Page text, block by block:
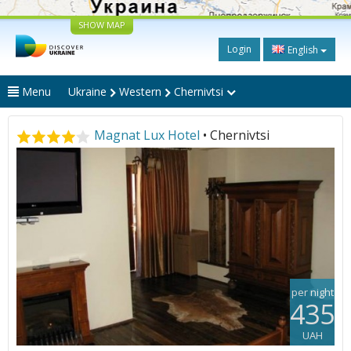
SHOW MAP
Login English
Menu Ukraine Western Chernivtsi
Magnat Lux Hotel • Chernivtsi
per night
435
UAH